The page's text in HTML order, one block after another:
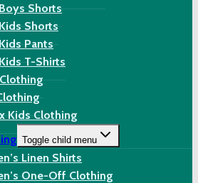
Shorts
Shorts
Pants
T-Shirts
Kids Clothing
Toggle child menu
Linen Shirts
One-Off Clothing